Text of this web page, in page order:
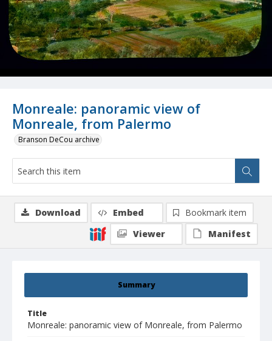
Monreale: panoramic view of
Monreale, from Palermo
Branson DeCou archive
Summary
Title
Monreale: panoramic view of Monreale, from Palermo
Download Embed
Bookmark item
Viewer
Manifest